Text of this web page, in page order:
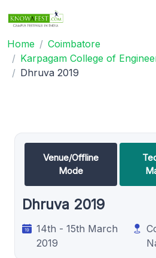
Home
Coimbatore
Karpagam College of
Dhruva 2019
Venue/Offline
Mode
Dhruva 2019
14th - 15th March
2019